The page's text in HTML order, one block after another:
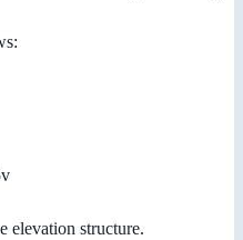
elevation structure.